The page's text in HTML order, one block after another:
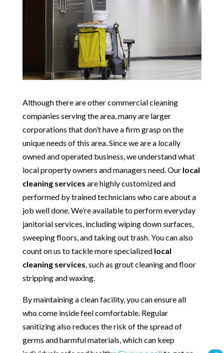
Although there are other commercial cleaning
companies serving the area, many are larger
corporations that don’t have a firm grasp on the
unique needs of this area. Since we are a locally
owned and operated business, we understand what
local property owners and managers need. Our local
cleaning services are highly customized and
performed by trained technicians who care about a
job well done. We’re available to perform everyday
janitorial services, including wiping down surfaces,
sweeping floors, and taking out trash. You can also
count on us to tackle more specialized local
cleaning services, such as grout cleaning and floor
stripping and waxing.
By maintaining a clean facility, you can ensure all
who come inside feel comfortable. Regular
sanitizing also reduces the risk of the spread of
germs and harmful materials, which can keep